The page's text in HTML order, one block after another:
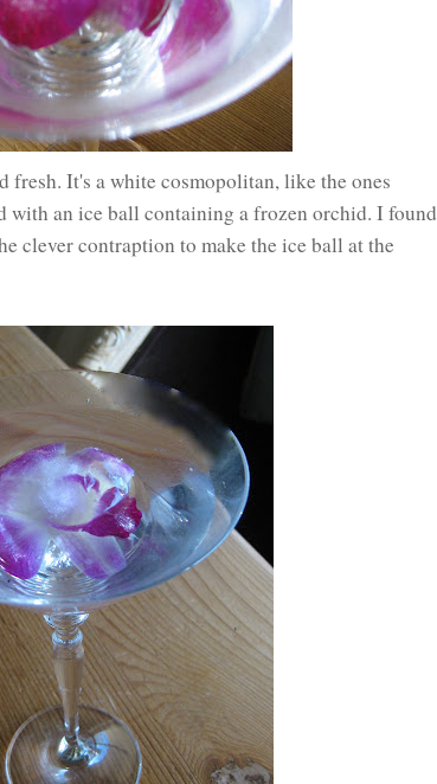
It's a white cosmopolitan, like the ones
with an ice ball containing a frozen orchid. I found
clever contraption to make the ice ball at the